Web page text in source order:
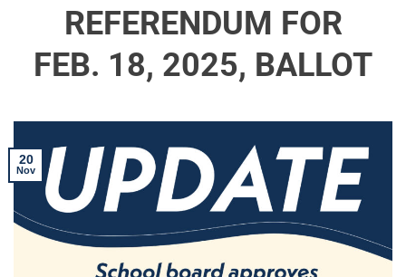
REFERENDUM FOR
FEB. 18, 2025, BALLOT
20
Nov